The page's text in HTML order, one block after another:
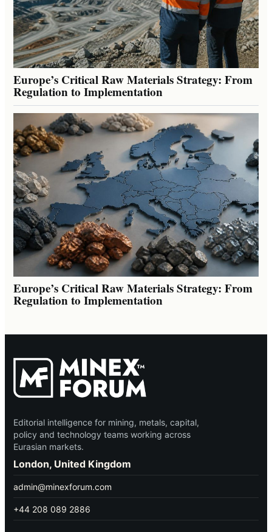
Europe’s Critical Raw Materials Strategy: From
Regulation to Implementation
Europe’s Critical Raw Materials Strategy: From
Regulation to Implementation
Editorial intelligence for mining, metals, capital,
policy and technology teams working across
Eurasian markets.
London, United Kingdom
admin@minexforum.com
+44 208 089 2886